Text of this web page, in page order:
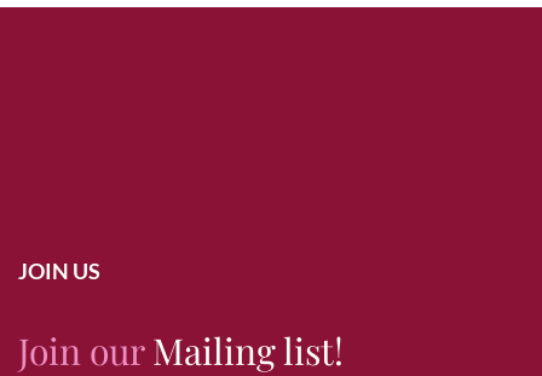
JOIN US
Join ourMailing list!